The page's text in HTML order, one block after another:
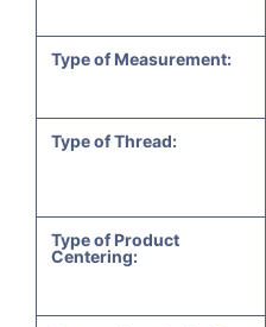
Type of Measurement:
Type of Thread:
Type of Product
Centering: